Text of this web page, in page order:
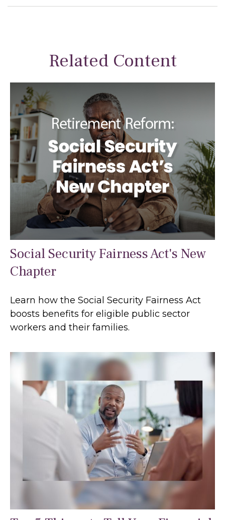
Related Content
Social Security Fairness Act's New
Chapter
Learn how the Social Security Fairness Act
boosts benefits for eligible public sector
workers and their families.